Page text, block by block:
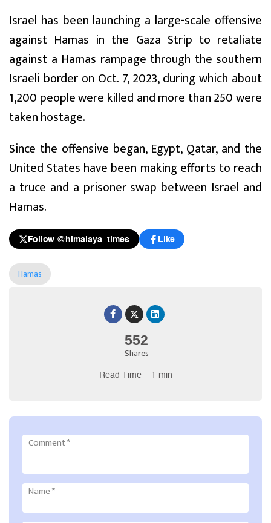
552
Shares
Read Time = 1 min
Israel has been launching a large-scale offensive
against Hamas in the Gaza Strip to retaliate
against a Hamas rampage through the southern
Israeli border on Oct. 7, 2023, during which about
1,200 people were killed and more than 250 were
taken hostage.
Since the offensive began, Egypt, Qatar, and the
United States have been making efforts to reach
a truce and a prisoner swap between Israel and
Hamas.
Follow @himalaya_times Like
Hamas
Comment*
Name*